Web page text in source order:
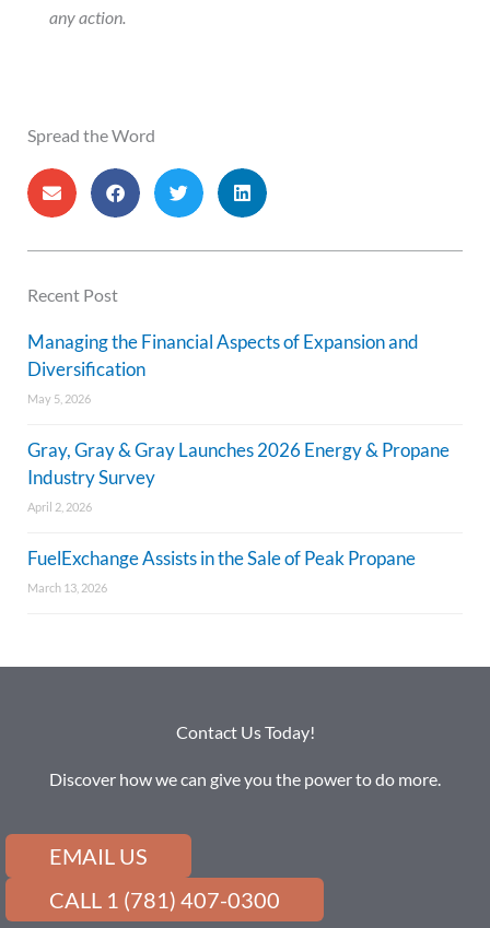
any action.
Spread the Word
Recent Post
Managing the Financial Aspects of Expansion and
Diversification
May 5, 2026
Gray, Gray & Gray Launches 2026 Energy & Propane
Industry Survey
April 2, 2026
FuelExchange Assists in the Sale of Peak Propane
March 13, 2026
Contact Us Today!
Discover how we can give you the power to do more.
EMAIL US
CALL 1 (781) 407-0300